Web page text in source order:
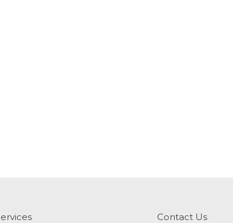
Contact Us